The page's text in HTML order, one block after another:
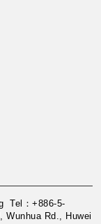
Tel：+886-5-
Rd., Huwei